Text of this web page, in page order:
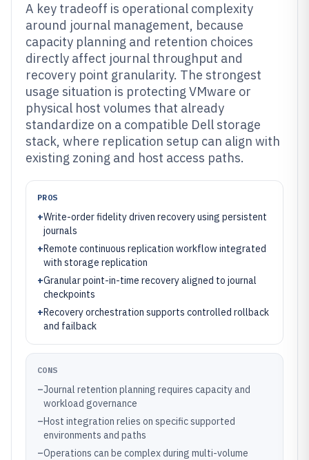
A key tradeoff is operational complexity
around journal management, because
capacity planning and retention choices
directly affect journal throughput and
recovery point granularity. The strongest
usage situation is protecting VMware or
physical host volumes that already
standardize on a compatible Dell storage
stack, where replication setup can align with
existing zoning and host access paths.
PROS
+Write-order fidelity driven recovery using persistent
journals
+Remote continuous replication workflow integrated
with storage replication
+Granular point-in-time recovery aligned to journal
checkpoints
+Recovery orchestration supports controlled rollback
and failback
CONS
–Journal retention planning requires capacity and
workload governance
–Host integration relies on specific supported
environments and paths
–Operations can be complex during multi-volume